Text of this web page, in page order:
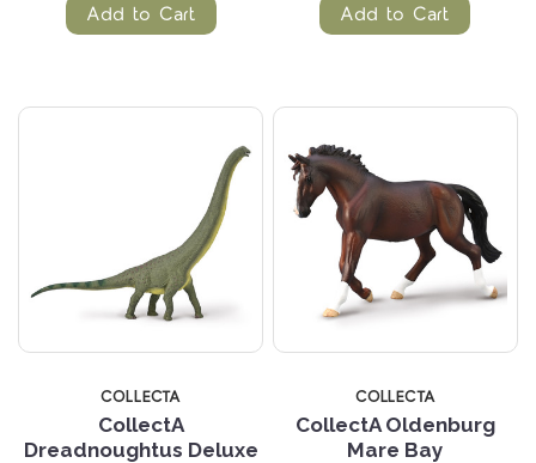
Add to Cart Add to Cart
COLLECTA
CollectA
Dreadnoughtus Deluxe
COLLECTA
CollectA Oldenburg
Mare Bay